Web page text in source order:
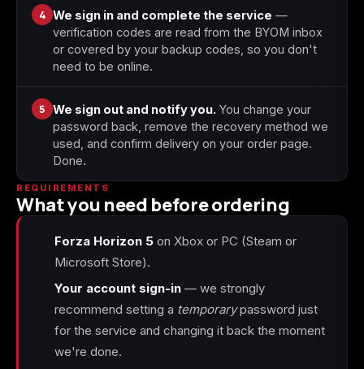
4 We sign in and complete the service —
verification codes are read from the BYOM inbox
or covered by your backup codes, so you don't
need to be online.
5 We sign out and notify you. You change your
password back, remove the recovery method we
used, and confirm delivery on your order page.
Done.
REQUIREMENTS
What you need before ordering
Forza Horizon 5 on Xbox or PC (Steam or
Microsoft Store).
Your account sign-in — we strongly
recommend setting a temporarypassword just
for the service and changing it back the moment
we're done.